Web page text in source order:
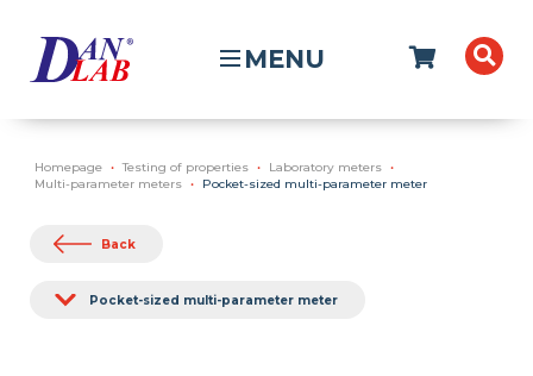
MENU
Homepage Testing of properties
Laboratory meters
Multi-parameter meters
Pocket-sized multi-parameter meter
Back
Pocket-sized multi-parameter meter